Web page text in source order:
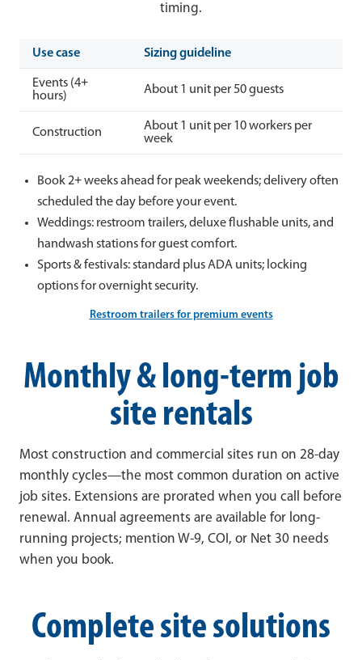
timing.
Use case Sizing guideline
Events (4+
hours)
About 1 unit per 50 guests
Construction
About 1 unit per 10 workers per
week
Book 2+ weeks ahead for peak weekends; delivery often
scheduled the day before your event.
Weddings: restroom trailers, deluxe flushable units, and
handwash stations for guest comfort.
Sports & festivals: standard plus ADA units; locking
options for overnight security.
Restroom trailers for premium events
Monthly & long-term job
site rentals
Most construction and commercial sites run on 28-day
monthly cycles—the most common duration on active
job sites. Extensions are prorated when you call before
renewal. Annual agreements are available for long-
running projects; mention W-9, COI, or Net 30 needs
when you book.
Complete site solutions